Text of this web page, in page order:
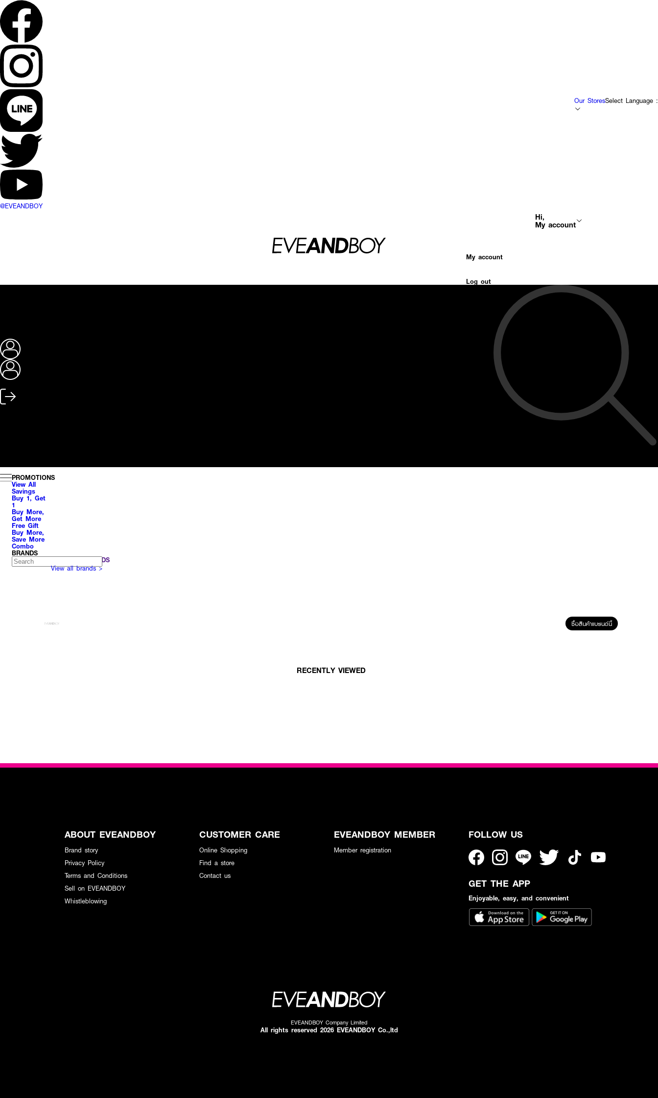
@EVEANDBOY
Our StoresSelect Language :
Hi,
My account
My account
Log out
PROMOTIONS
View All
Savings
Buy 1, Get
1
Buy More,
Get More
Free Gift
Buy More,
Save More
Combo
BRANDS
POPULAR BRANDS
View all brands >
ซื้อสินค้าแบรนด์นี้
RECENTLY VIEWED
ABOUT EVEANDBOY
Brand story
Privacy Policy
Terms and Conditions
Sell on EVEANDBOY
Whistleblowing
CUSTOMER CARE
Online Shopping
Find a store
Contact us
EVEANDBOY MEMBER
Member registration
FOLLOW US
GET THE APP
Enjoyable, easy, and convenient
EVEANDBOY Company Limited
All rights reserved 2026 EVEANDBOY Co.,ltd